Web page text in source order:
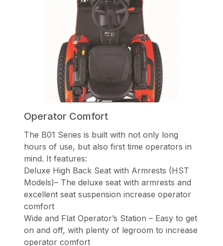
Operator Comfort
The B01 Series is built with not only long
hours of use, but also first time operators in
mind. It features:
Deluxe High Back Seat with Armrests (HST
Models)– The deluxe seat with armrests and
excellent seat suspension increase operator
comfort
Wide and Flat Operator’s Station – Easy to get
on and off, with plenty of legroom to increase
operator comfort